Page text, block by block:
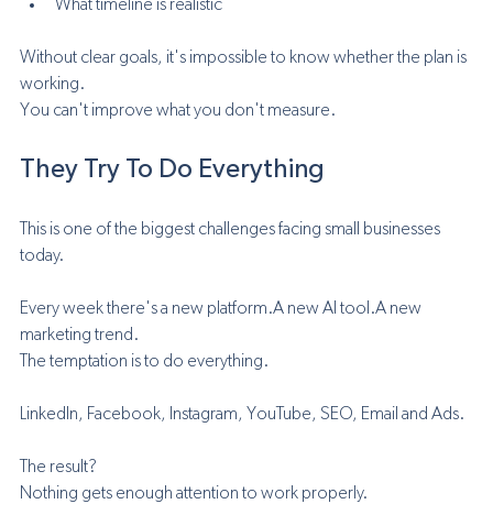
What timeline is realistic
Without clear goals, it's impossible to know whether the plan is
working.
You can't improve what you don't measure.
They Try To Do Everything
This is one of the biggest challenges facing small businesses
today.
Every week there's a new platform.A new AI tool.A new
marketing trend.
The temptation is to do everything.
LinkedIn, Facebook, Instagram, YouTube, SEO, Email and Ads.
The result?
Nothing gets enough attention to work properly.